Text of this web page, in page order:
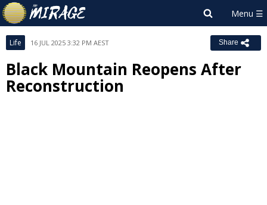
Life 16 JUL 2025 3:32 PM AEST Share
Black Mountain Reopens After
Reconstruction